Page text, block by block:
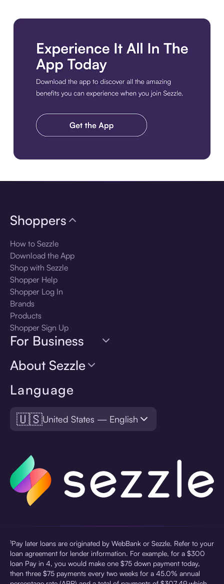
Language
🇺🇸United States — English
Shoppers
How to Sezzle
Download the App
Shop with Sezzle
Shopper Help
Shopper Log In
Brands
Products
Shopper Sign Up
For Business
About Sezzle
¹Pay later loans are originated by WebBank or Sezzle. Refer to your
loan agreement for lender information. For example, for a $300
loan Pay in 4, you would make one $75 down payment today,
then three $75 payments every two weeks for a 45.0% annual